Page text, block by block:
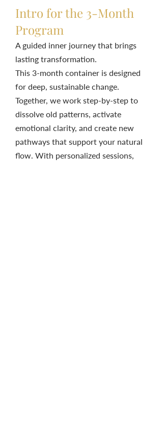
Intro for the 3-Month
Program
A guided inner journey that brings
lasting transformation.
This 3-month container is designed
for deep, sustainable change.
Together, we work step-by-step to
dissolve old patterns, activate
emotional clarity, and create new
pathways that support your natural
flow. With personalized sessions,